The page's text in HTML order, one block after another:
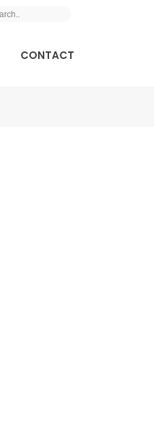
CONTACT